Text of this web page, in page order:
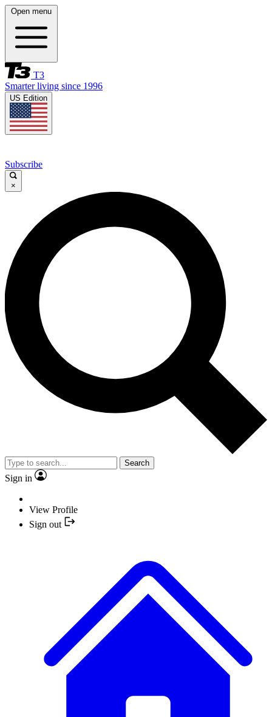
Open menu
T3
Smarter living since 1996
US Edition
Subscribe
×
Search
Sign in
View Profile
Sign out